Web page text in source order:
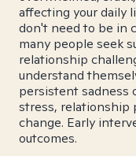
affecting your daily
don't need to be in
many people seek
relationship
understand
persistent sadness
stress, relationship
change. Early
outcomes.